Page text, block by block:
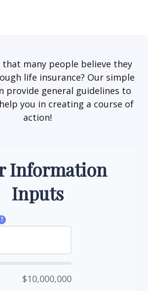
that many people believe they
life insurance? Our simple
provide general guidelines to
you in creating a course of
action!
Information
Inputs
?
$10,000,000